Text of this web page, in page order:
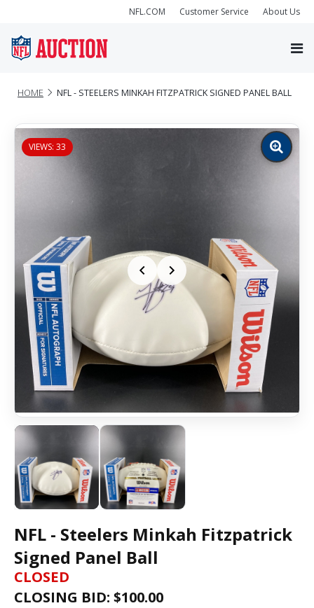
NFL.COM Customer Service About Us
HOME NFL - STEELERS MINKAH FITZPATRICK SIGNED PANEL BALL
VIEWS: 33
Zoom
image
NFL - Steelers Minkah Fitzpatrick
Signed Panel Ball
CLOSED
CLOSING BID: $100.00